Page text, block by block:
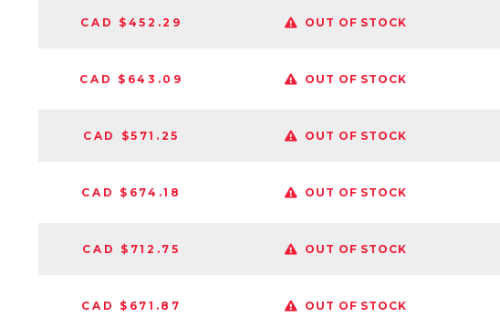
CAD $452.29 OUT OF STOCK
CAD $643.09 OUT OF STOCK
CAD $571.25 OUT OF STOCK
CAD $674.18 OUT OF STOCK
CAD $712.75 OUT OF STOCK
CAD $671.87 OUT OF STOCK